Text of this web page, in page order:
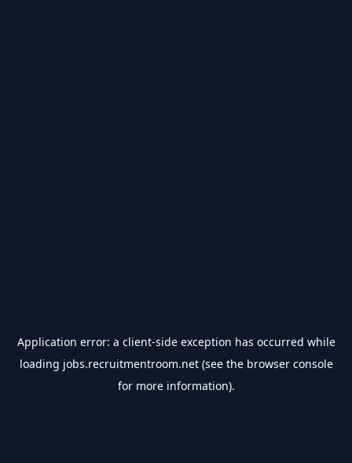
Application error: a client-side exception has occurred while
loading jobs.recruitmentroom.net(see the browser console
for more information).